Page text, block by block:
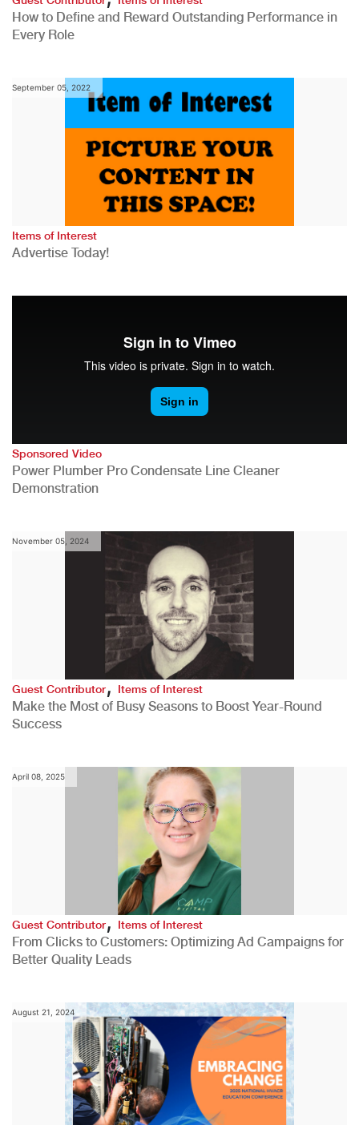
How to Define and Reward Outstanding Performance in
Every Role
September 05, 2022
Items of Interest
Advertise Today!
Sponsored Video
Power Plumber Pro Condensate Line Cleaner
Demonstration
November 05, 2024
Guest Contributor,Items of Interest
Make the Most of Busy Seasons to Boost Year-Round
Success
April 08, 2025
Guest Contributor,Items of Interest
From Clicks to Customers: Optimizing Ad Campaigns for
Better Quality Leads
August 21, 2024